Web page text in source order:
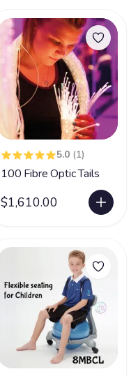
5.0 (1)
100 Fibre Optic Tails
$1,610.00